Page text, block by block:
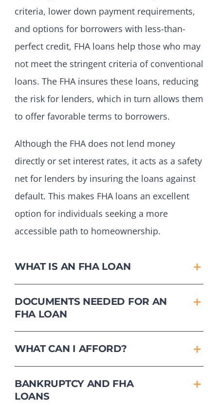
criteria, lower down payment requirements,
and options for borrowers with less-than-
perfect credit, FHA loans help those who may
not meet the stringent criteria of conventional
loans. The FHA insures these loans, reducing
the risk for lenders, which in turn allows them
to offer favorable terms to borrowers.
Although the FHA does not lend money
directly or set interest rates, it acts as a safety
net for lenders by insuring the loans against
default. This makes FHA loans an excellent
option for individuals seeking a more
accessible path to homeownership.
WHAT IS AN FHA LOAN
DOCUMENTS NEEDED FOR AN
FHA LOAN
WHAT CAN I AFFORD?
BANKRUPTCY AND FHA
LOANS